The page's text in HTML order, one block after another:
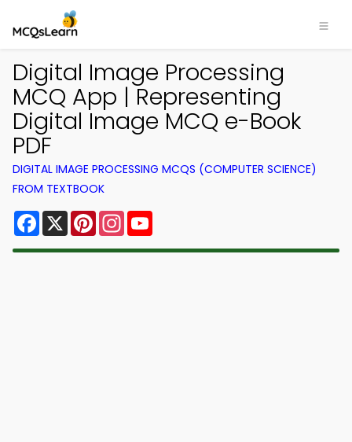
Digital Image Processing
MCQ App | Representing
Digital Image MCQ e-Book
PDF
DIGITAL IMAGE PROCESSING MCQS (COMPUTER SCIENCE)
FROM TEXTBOOK
Facebook
X PinterestInstagram